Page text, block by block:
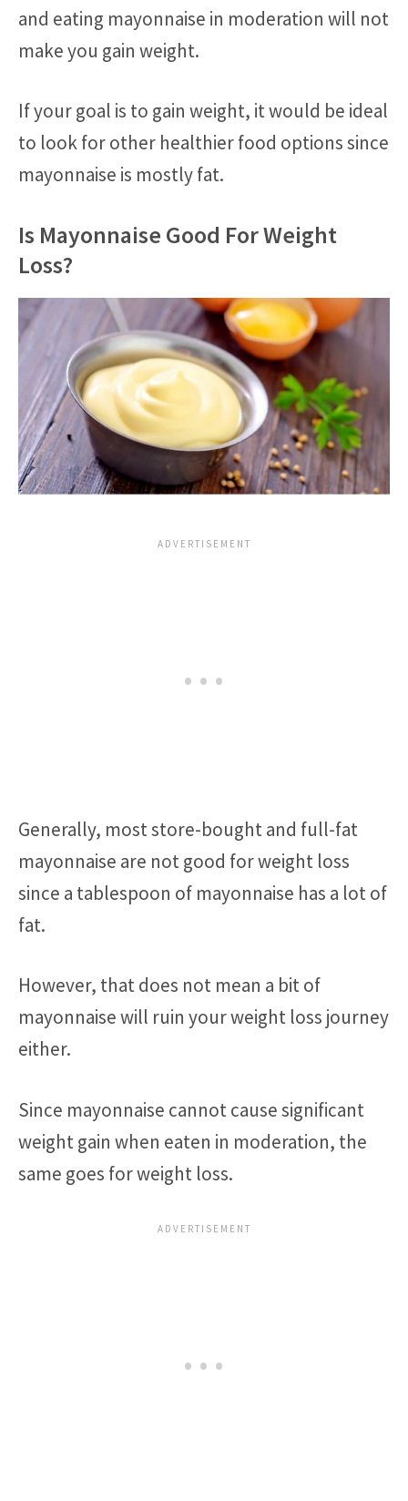
and eating mayonnaise in moderation will not
make you gain weight.
If your goal is to gain weight, it would be ideal
to look for other healthier food options since
mayonnaise is mostly fat.
Is Mayonnaise Good For Weight
Loss?
Generally, most store-bought and full-fat
mayonnaise are not good for weight loss
since a tablespoon of mayonnaise has a lot of
fat.
However, that does not mean a bit of
mayonnaise will ruin your weight loss journey
either.
Since mayonnaise cannot cause significant
weight gain when eaten in moderation, the
same goes for weight loss.